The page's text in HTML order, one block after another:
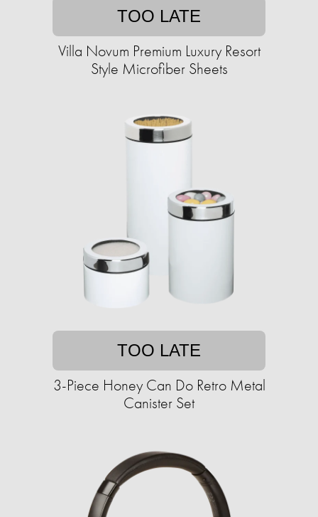
TOO LATE
Villa Novum Premium Luxury Resort
Style Microfiber Sheets
TOO LATE
3-Piece Honey Can Do Retro Metal
Canister Set